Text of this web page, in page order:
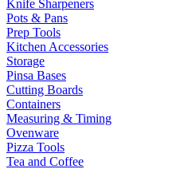
Knife Sharpeners
Pots & Pans
Prep Tools
Kitchen Accessories
Storage
Pinsa Bases
Cutting Boards
Containers
Measuring & Timing
Ovenware
Pizza Tools
Tea and Coffee